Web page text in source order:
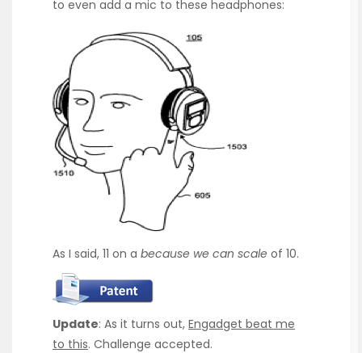
to even add a mic to these headphones:
As I said, 11 on a because we can scale of 10.
Update: As it turns out, Engadget beat me
to this. Challenge accepted.